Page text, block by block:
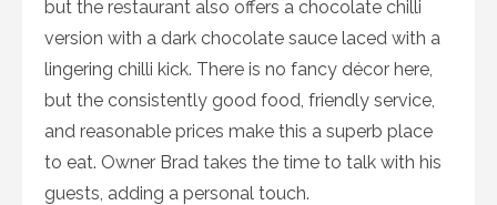
but the restaurant also offers a chocolate chilli
version with a dark chocolate sauce laced with a
lingering chilli kick. There is no fancy décor here,
but the consistently good food, friendly service,
and reasonable prices make this a superb place
to eat. Owner Brad takes the time to talk with his
guests, adding a personal touch.